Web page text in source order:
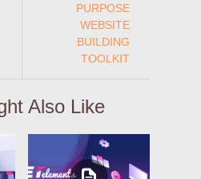
PURPOSE
WEBSITE
BUILDING
TOOLKIT
Also Like